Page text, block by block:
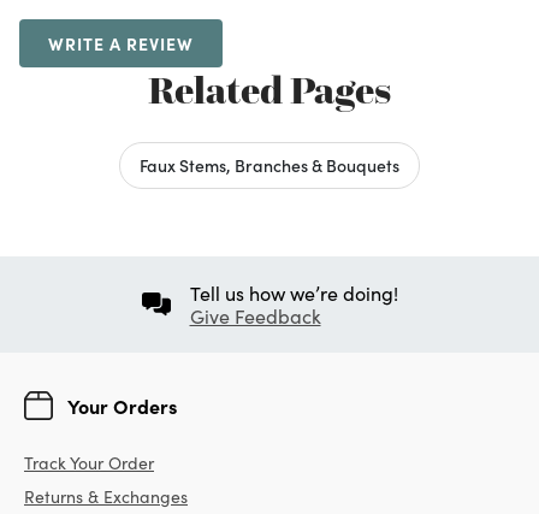
WRITE A REVIEW
Related Pages
Faux Stems, Branches & Bouquets
Tell us how we’re doing!
Give Feedback
Your Orders
Track Your Order
Returns & Exchanges